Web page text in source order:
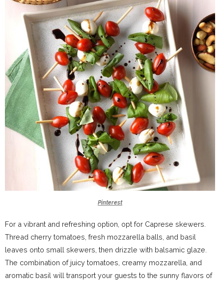
Pinterest
For a vibrant and refreshing option, opt for Caprese skewers.
Thread cherry tomatoes, fresh mozzarella balls, and basil
leaves onto small skewers, then drizzle with balsamic glaze.
The combination of juicy tomatoes, creamy mozzarella, and
aromatic basil will transport your guests to the sunny flavors of